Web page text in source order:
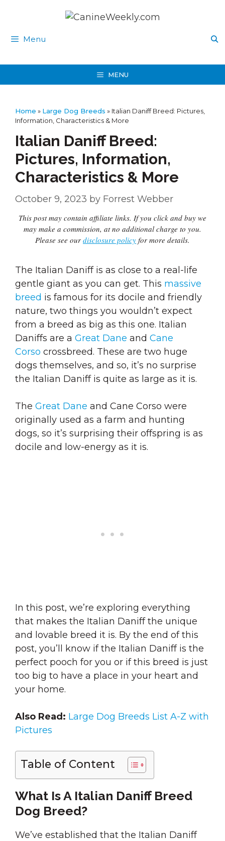
Menu
MENU
Home » Large Dog Breeds » Italian Daniff Breed: Pictures,
Information, Characteristics & More
Italian Daniff Breed:
Pictures, Information,
Characteristics & More
October 9, 2023 by Forrest Webber
This post may contain affiliate links. If you click and buy we
may make a commission, at no additional charge to you.
Please see our disclosure policy for more details.
The Italian Daniff is as close to a real-life
gentle giant as you can get. This massive
breed is famous for its docile and friendly
nature, two things you wouldn’t expect
from a breed as big as this one. Italian
Daniffs are a Great Dane and Cane
Corso crossbreed. These are two huge
dogs themselves, and so, it’s no surprise
the Italian Daniff is quite as large as it is.
The Great Dane and Cane Corso were
originally used as a farm and hunting
dogs, so it’s surprising their offspring is as
docile and low-energy as it is.
In this post, we’re exploring everything
that makes the Italian Daniff the unique
and lovable breed it is. By the end of this
post, you’ll know if the Italian Daniff is the
perfect pooch for you or if this breed is just
too big to have a place in your heart and
your home.
Also Read: Large Dog Breeds List A-Z with
Pictures
Table of Content
What Is A Italian Daniff Breed
Dog Breed?
We’ve established that the Italian Daniff